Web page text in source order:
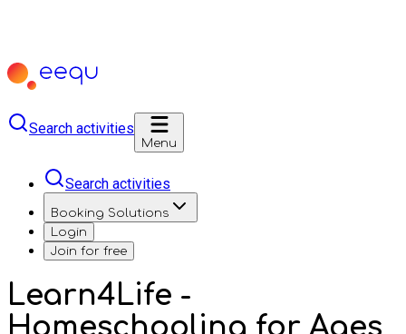
Search activities
Menu
Search activities
Booking Solutions
Login
Join for free
Learn4Life -
Homeschooling for Ages